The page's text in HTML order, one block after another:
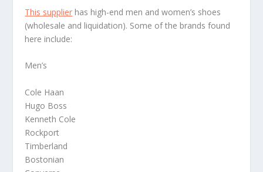
This supplier has high-end men and women’s shoes
(wholesale and liquidation). Some of the brands found
here include:
Men’s
Cole Haan
Hugo Boss
Kenneth Cole
Rockport
Timberland
Bostonian